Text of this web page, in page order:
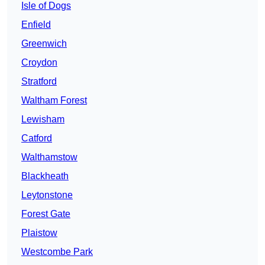
Isle of Dogs
Enfield
Greenwich
Croydon
Stratford
Waltham Forest
Lewisham
Catford
Walthamstow
Blackheath
Leytonstone
Forest Gate
Plaistow
Westcombe Park